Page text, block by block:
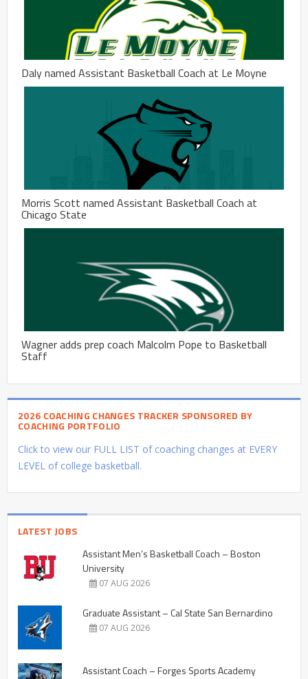
Daly named Assistant Basketball Coach at Le Moyne
Morris Scott named Assistant Basketball Coach at
Chicago State
Wagner adds prep coach Malcolm Pope to Basketball
Staff
2026 COACHING CHANGES TRACKER SPONSORED BY
COACHING PORTFOLIO
Click to view our FULL LIST of coaching changes at EVERY
LEVEL of college basketball.
LATEST JOBS
Assistant Men’s Basketball Coach – Boston
University
07 AUG 2026
Graduate Assistant – Cal State San Bernardino
07 AUG 2026
Assistant Coach – Forges Sports Academy